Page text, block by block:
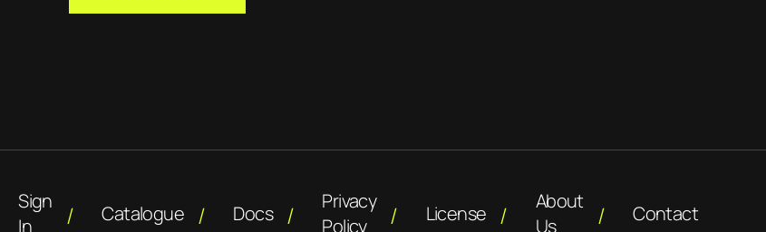
Sign
In
Catalogue Docs
Privacy
Policy
License
About
Us
Contact